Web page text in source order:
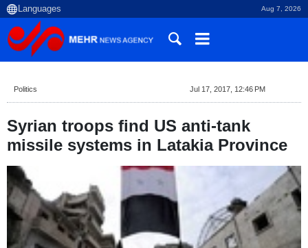
Aug 7, 2026
Politics Jul 17, 2017, 12:46 PM
Syrian troops find US anti-tank
missile systems in Latakia Province